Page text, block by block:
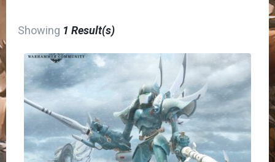
Showing 1 Result(s)